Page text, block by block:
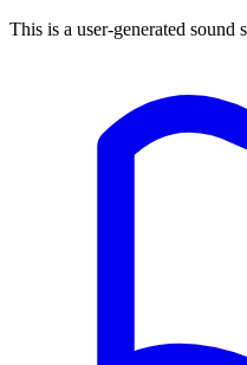
This is a user-generated sound